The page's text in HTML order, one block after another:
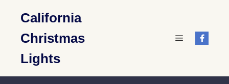
California
Christmas
Lights